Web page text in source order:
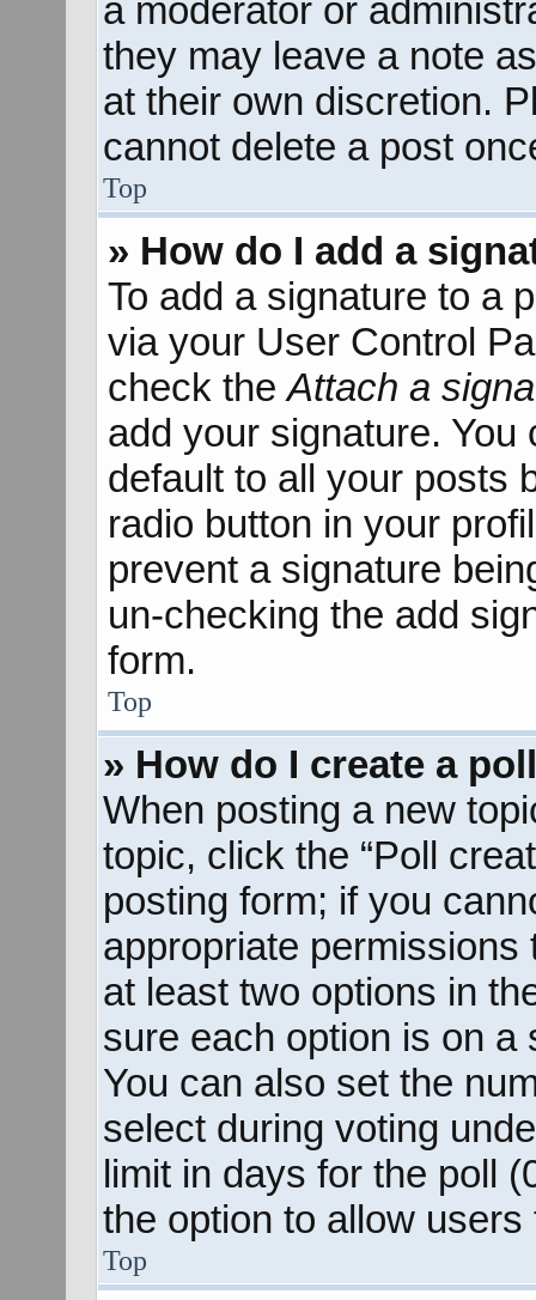
a moderator or
they may leave a note
at their own discretion.
cannot delete a post
Top
» How do I add a
To add a signature to a
via your User Control
check theAttach a
add your signature.
default to all your posts
radio button in your
prevent a signature
un-checking the add
form.
Top
» How do I create a
When posting a new
topic, click the “Poll
posting form; if you
appropriate
at least two options in
sure each option is on a
You can also set the
select during voting
limit in days for the poll
the option to allow
Top